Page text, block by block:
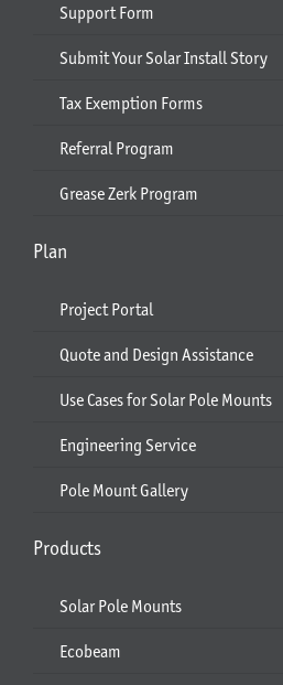
Support Form
Submit Your Solar Install Story
Tax Exemption Forms
Referral Program
Grease Zerk Program
Plan
Project Portal
Quote and Design Assistance
Use Cases for Solar Pole Mounts
Engineering Service
Pole Mount Gallery
Products
Solar Pole Mounts
Ecobeam